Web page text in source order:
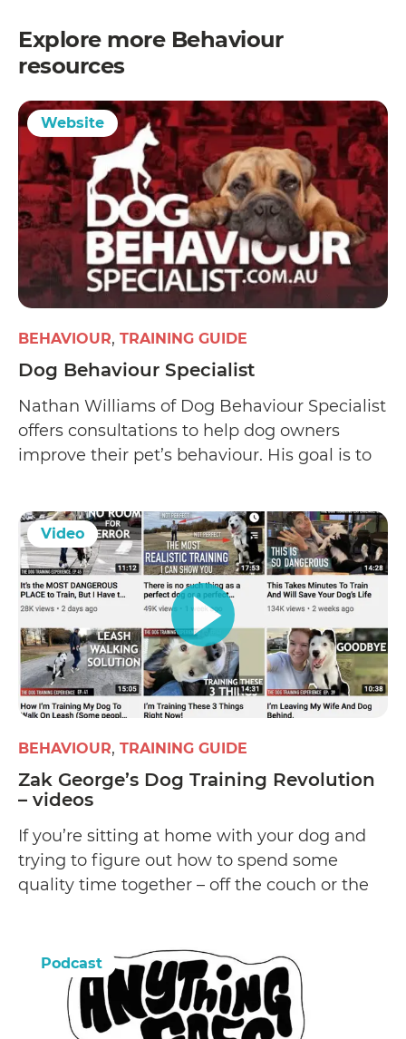
Explore more Behaviour
resources
Website
BEHAVIOUR TRAINING GUIDE
Dog Behaviour Specialist
Nathan Williams of Dog Behaviour Specialist
offers consultations to help dog owners
improve their pet’s behaviour. His goal is to
Video
BEHAVIOUR TRAINING GUIDE
Zak George’s Dog Training Revolution
– videos
If you’re sitting at home with your dog and
trying to figure out how to spend some
quality time together – off the couch or the
Podcast